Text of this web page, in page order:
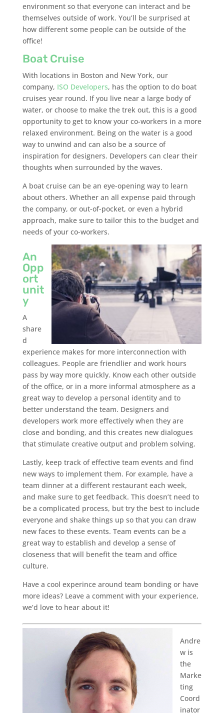
environment so that everyone can interact and be
themselves outside of work. You’ll be surprised at
how different some people can be outside of the
office!
Boat Cruise
With locations in Boston and New York, our
company, ISO Developers, has the option to do boat
cruises year round. If you live near a large body of
water, or choose to make the trek out, this is a good
opportunity to get to know your co-workers in a more
relaxed environment. Being on the water is a good
way to unwind and can also be a source of
inspiration for designers. Developers can clear their
thoughts when surrounded by the waves.
A boat cruise can be an eye-opening way to learn
about others. Whether an all expense paid through
the company, or out-of-pocket, or even a hybrid
approach, make sure to tailor this to the budget and
needs of your co-workers.
An
Opp
ort
unit
y
A
share
d
experience makes for more interconnection with
colleagues. People are friendlier and work hours
pass by way more quickly. Know each other outside
of the office, or in a more informal atmosphere as a
great way to develop a personal identity and to
better understand the team. Designers and
developers work more effectively when they are
close and bonding, and this creates new dialogues
that stimulate creative output and problem solving.
Lastly, keep track of effective team events and find
new ways to implement them. For example, have a
team dinner at a different restaurant each week,
and make sure to get feedback. This doesn’t need to
be a complicated process, but try the best to include
everyone and shake things up so that you can draw
new faces to these events. Team events can be a
great way to establish and develop a sense of
closeness that will benefit the team and office
culture.
Have a cool experince around team bonding or have
more ideas? Leave a comment with your experience,
we’d love to hear about it!
Andre
w is
the
Marke
ting
Coord
inator